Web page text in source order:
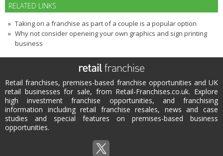
RELATED LINKS
Taking on a franchise as part of a couple is a popular option
Why not consider openeing your own graphics and sign printing
business
Retail franchises, premises-based franchise opportunities and UK
retail businesses for sale, from Retail-Franchises.co.uk. Explore
high investment franchise opportunities, and franchising
information including retail franchise resales, news and case
studies and special features on premises-based business
opportunities.